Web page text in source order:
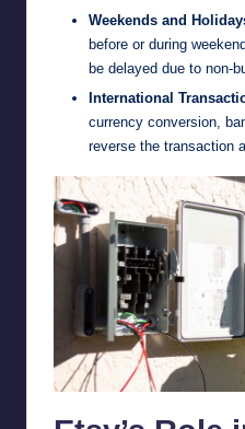
Weekends and
before or during
be delayed due to non-
International
currency conversion,
reverse the transaction